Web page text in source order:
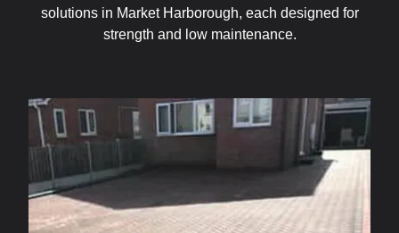
solutions in Market Harborough, each designed for
strength and low maintenance.